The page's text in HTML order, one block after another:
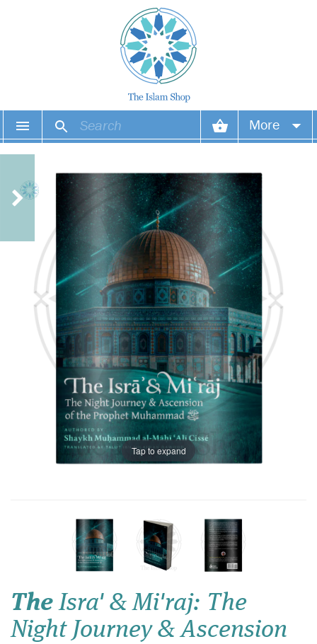
More
Your orders
Wish list
Login
Tap to expand
The Isra' & Mi'raj: The
Night Journey & Ascension